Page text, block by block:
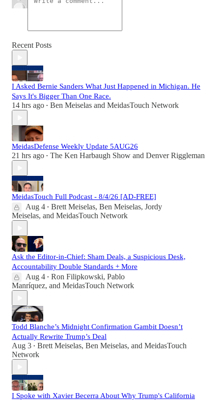
Recent Posts
I Asked Bernie Sanders What Just Happened in Michigan. He
Says It's Bigger Than One Race.
14 hrs ago • Ben Meiselas and MeidasTouch Network
MeidasDefense Weekly Update 5AUG26
21 hrs ago • The Ken Harbaugh Show and Denver Riggleman
MeidasTouch Full Podcast - 8/4/26 [AD-FREE]
Aug 4 • Brett Meiselas, Ben Meiselas, Jordy
Meiselas, and MeidasTouch Network
Ask the Editor-in-Chief: Sham Deals, a Suspicious Desk,
Accountability Double Standards + More
Aug 4 • Ron Filipkowski, Pablo
Manríquez, and MeidasTouch Network
Todd Blanche’s Midnight Confirmation Gambit Doesn’t
Actually Rewrite Trump’s Deal
Aug 3 • Brett Meiselas, Ben Meiselas, and MeidasTouch
Network
I Spoke with Xavier Becerra About Why Trump's California